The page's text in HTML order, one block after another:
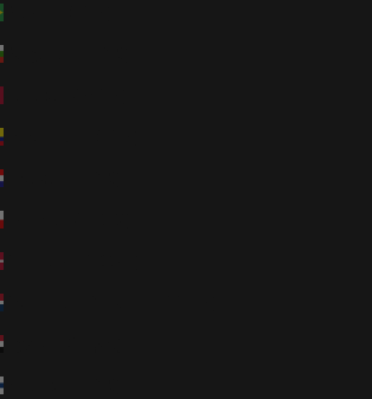
Brazil (USD $)
Bulgaria (EUR €)
Colombia (USD $)
Croatia (EUR €)
Czechia (CZK Kč)
Denmark (DKK kr.)
Dominican Republic (DOP $)
Finland (EUR €)